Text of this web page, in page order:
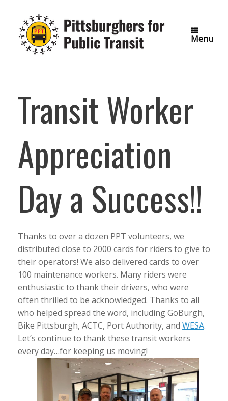
content
Menu
Transit Worker
Appreciation
Day a Success!!
Thanks to over a dozen PPT volunteers, we
distributed close to 2000 cards for riders to give to
their operators! We also delivered cards to over
100 maintenance workers. Many riders were
enthusiastic to thank their drivers, who were
often thrilled to be acknowledged. Thanks to all
who helped spread the word, including GoBurgh,
Bike Pittsburgh, ACTC, Port Authority, and WESA.
Let’s continue to thank these transit workers
every day…for keeping us moving!